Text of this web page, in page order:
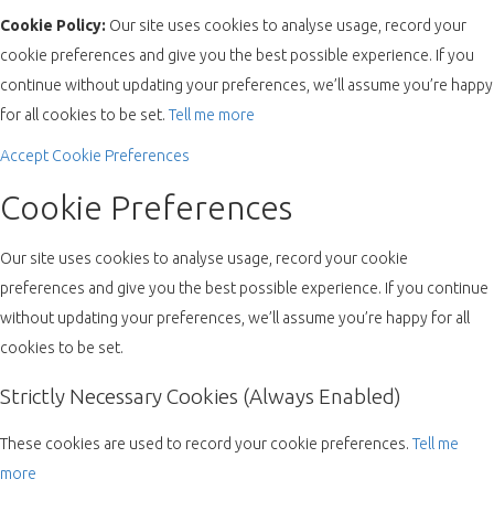
Cookie Policy: Our site uses cookies to analyse usage, record your
cookie preferences and give you the best possible experience. If you
continue without updating your preferences, we’ll assume you’re happy
for all cookies to be set. Tell me more
Accept Cookie Preferences
Cookie Preferences
Our site uses cookies to analyse usage, record your cookie
preferences and give you the best possible experience. If you continue
without updating your preferences, we’ll assume you’re happy for all
cookies to be set.
Strictly Necessary Cookies (Always Enabled)
These cookies are used to record your cookie preferences. Tell me
more